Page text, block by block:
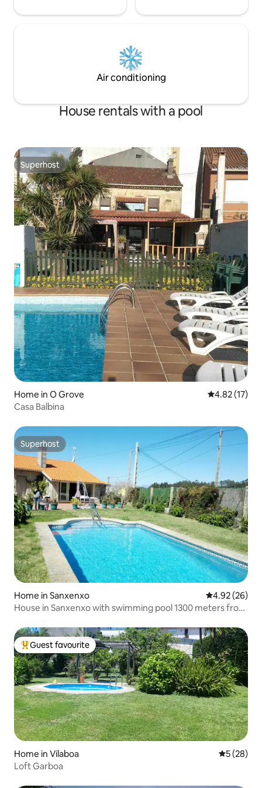
Air conditioning
House rentals with a pool
Superhost
Superhost
Home in O Grove 4.82 out of 5
4.82 (17)
Casa Balbina
Superhost
Superhost
Home in Sanxenxo 4.92 out of 5
4.92 (26)
House in Sanxenxo with swimming pool 1300 meters from
Top guest favourite
Guest favourite
Home in Vilaboa 5 out of 5
5 (28)
Loft Garboa